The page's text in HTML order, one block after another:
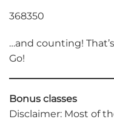
368350
…and counting!
Go!
Bonus classes
Disclaimer: Most of